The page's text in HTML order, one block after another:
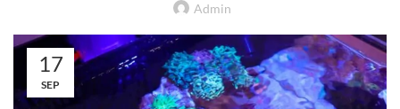
Admin
17
SEP